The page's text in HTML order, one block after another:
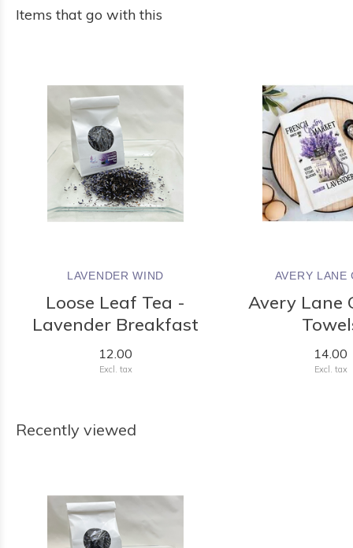
Items that go with this
LAVENDER WIND
Loose Leaf Tea -
Lavender Breakfast
12.00
Excl. tax
AVERY LANE
Avery Lane
14.00
Excl. tax
Recently viewed